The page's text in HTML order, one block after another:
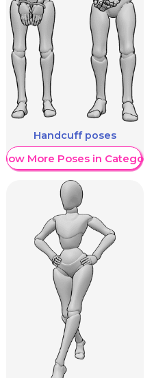
Handcuff poses
Show More Poses in Category